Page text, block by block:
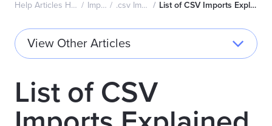
Help Articles Home Import .csv Import List of CSV Imports Explained
View Other Articles
List of CSV